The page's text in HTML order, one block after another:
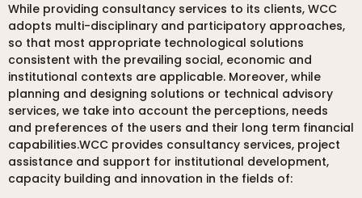
While providing consultancy services to its clients, WCC
adopts multi-disciplinary and participatory approaches,
so that most appropriate technological solutions
consistent with the prevailing social, economic and
institutional contexts are applicable. Moreover, while
planning and designing solutions or technical advisory
services, we take into account the perceptions, needs
and preferences of the users and their long term financial
capabilities.WCC provides consultancy services, project
assistance and support for institutional development,
capacity building and innovation in the fields of: